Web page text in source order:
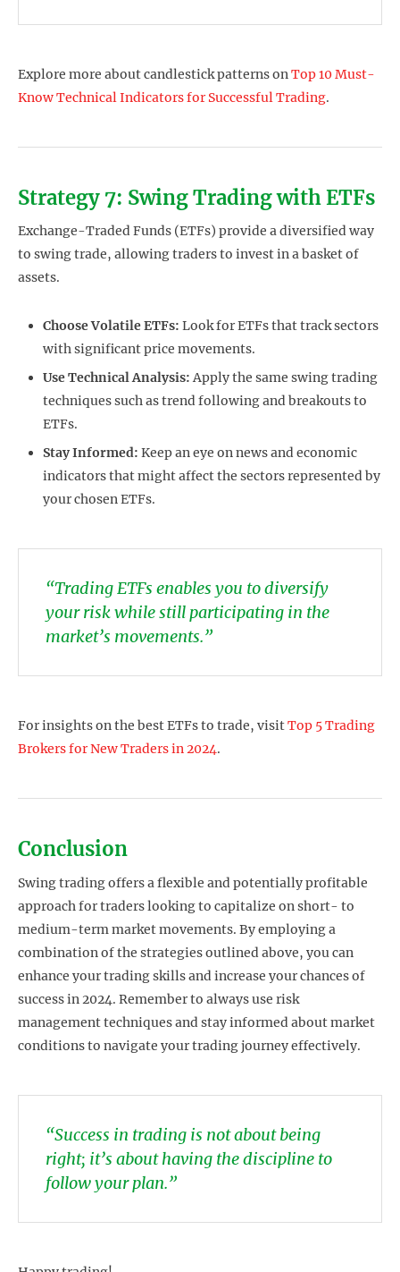
Explore more about candlestick patterns onTop 10 Must-
Know Technical Indicators for Successful Trading.
Strategy 7: Swing Trading with ETFs
Exchange-Traded Funds (ETFs) provide a diversified way
to swing trade, allowing traders to invest in a basket of
assets.
Choose Volatile ETFs: Look for ETFs that track sectors
with significant price movements.
Use Technical Analysis:Apply the same swing trading
techniques such as trend following and breakouts to
ETFs.
Stay Informed: Keep an eye on news and economic
indicators that might affect the sectors represented by
your chosen ETFs.
“Trading ETFs enables you to diversify
your risk while still participating in the
market’s movements.”
For insights on the best ETFs to trade, visitTop 5 Trading
Brokers for New Traders in 2024.
Conclusion
Swing trading offers a flexible and potentially profitable
approach for traders looking to capitalize on short- to
medium-term market movements. By employing a
combination of the strategies outlined above, you can
enhance your trading skills and increase your chances of
success in 2024. Remember to always use risk
management techniques and stay informed about market
conditions to navigate your trading journey effectively.
“Success in trading is not about being
right; it’s about having the discipline to
follow your plan.”